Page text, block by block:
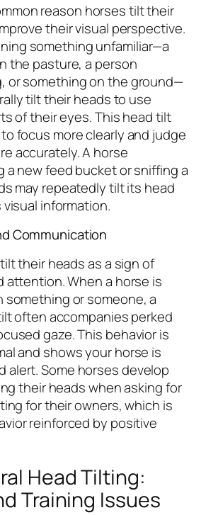
reason horses tilt their
their visual perspective.
something unfamiliar—a
the pasture, a person
or something on the ground—
tilt their heads to use
of their eyes. This head tilt
focus more clearly and judge
accurately. A horse
a new feed bucket or sniffing a
may repeatedly tilt its head
information.
Communication
their heads as a sign of
attention. When a horse is
something or someone, a
often accompanies perked
gaze. This behavior is
and shows your horse is
alert. Some horses develop
their heads when asking for
for their owners, which is
reinforced by positive
Head Tilting:
Training Issues